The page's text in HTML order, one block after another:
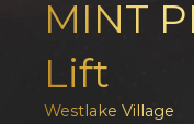
MINT
Lift
Westlake Village